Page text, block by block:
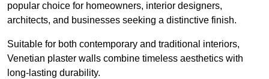
popular choice for homeowners, interior designers,
architects, and businesses seeking a distinctive finish.
Suitable for both contemporary and traditional interiors,
Venetian plaster walls combine timeless aesthetics with
long-lasting durability.